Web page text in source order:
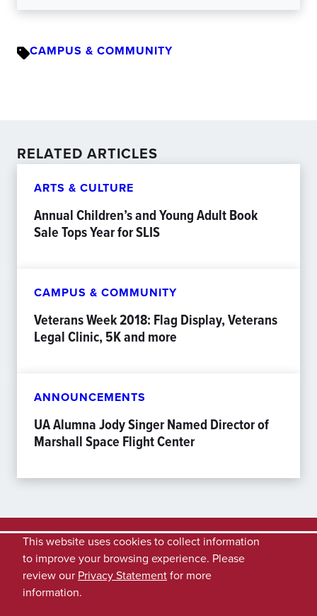
CAMPUS & COMMUNITY
RELATED ARTICLES
ARTS & CULTURE
Annual Children’s and Young Adult Book
Sale Tops Year for SLIS
CAMPUS & COMMUNITY
Veterans Week 2018: Flag Display, Veterans
Legal Clinic, 5K and more
ANNOUNCEMENTS
UA Alumna Jody Singer Named Director of
Marshall Space Flight Center
This website uses cookies to collect information
to improve your browsing experience. Please
review our Privacy Statementfor more
information.